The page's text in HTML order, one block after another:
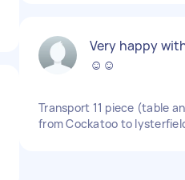
Very happy
☺️☺️
Transport 11 piece (table
from Cockatoo to